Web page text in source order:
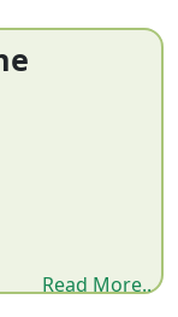
Read More..